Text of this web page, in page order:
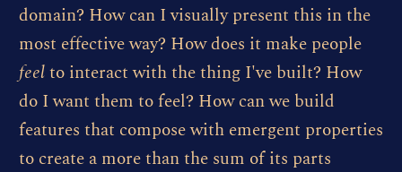
domain? How can I visually present this in the
most effective way? How does it make people
feelto interact with the thing I've built? How
do I want them to feel? How can we build
features that compose with emergent properties
to create a more than the sum of its parts